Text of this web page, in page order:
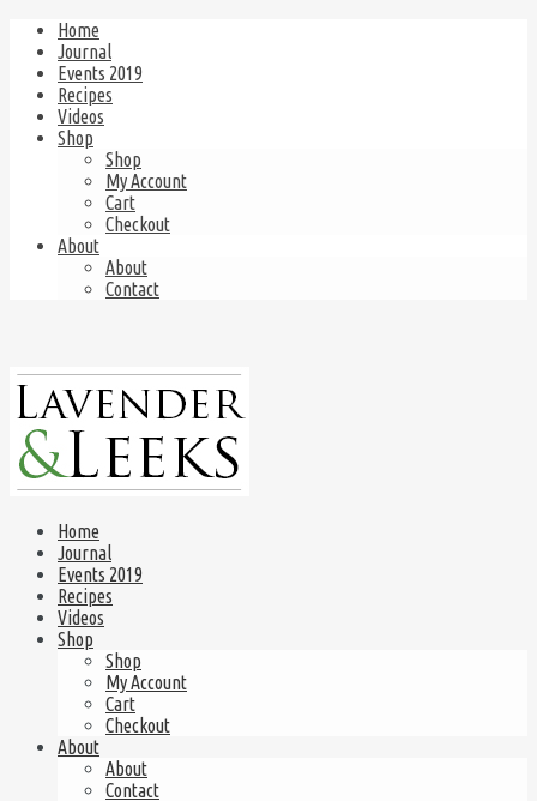
Home
Journal
Events 2019
Recipes
Videos
Shop
Shop
My Account
Cart
Checkout
About
About
Contact
Home
Journal
Events 2019
Recipes
Videos
Shop
Shop
My Account
Cart
Checkout
About
About
Contact